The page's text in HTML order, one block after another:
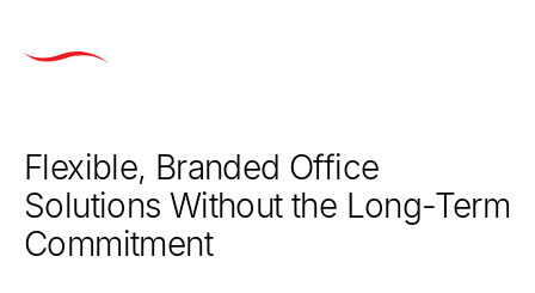
Flexible, Branded Office
Solutions Without the Long-Term
Commitment